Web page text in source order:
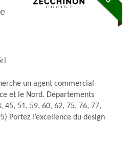
un agent commercial
et le Nord. Departements
45, 51, 59, 60, 62, 75, 76, 77,
Portez l’excellence du design